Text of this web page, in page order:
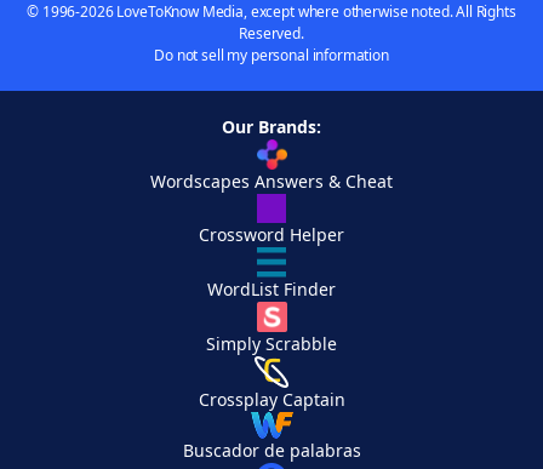
© 1996-2026 LoveToKnow Media, except where otherwise noted. All Rights
Reserved.
Do not sell my personal information
Our Brands:
Wordscapes Answers & Cheat
Crossword Helper
WordList Finder
Simply Scrabble
Crossplay Captain
Buscador de palabras